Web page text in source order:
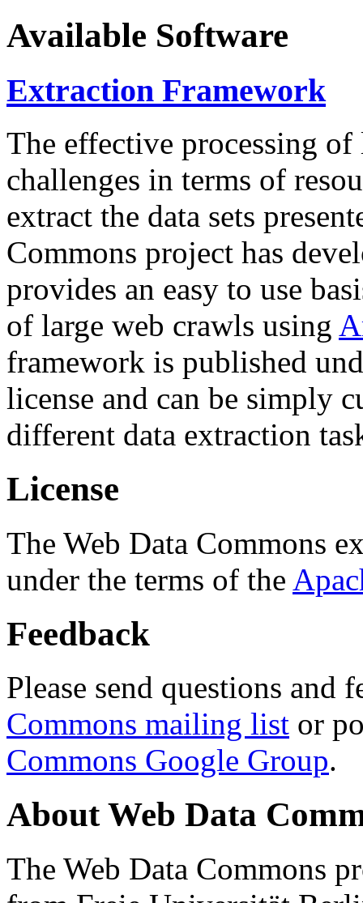
Available Software
Extraction Framework
The effective processing of
challenges in terms of
extract the data sets
Commons project has
provides an easy to use
of large web crawls using
framework is published
license and can be simply
different data extraction
License
The Web Data Commons
under the terms of the
Feedback
Please send questions and
Commons mailing list or
Commons Google Group.
About Web Data
The Web Data Commons